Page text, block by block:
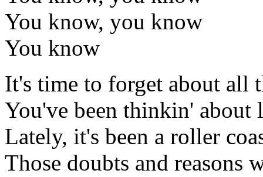
You know, you know
You know
It's time to forget about all
You've been thinkin' about
Lately, it's been a roller
Those doubts and reasons